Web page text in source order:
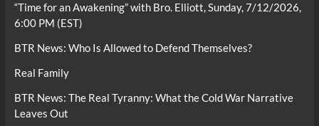
“Time for an Awakening” with Bro. Elliott, Sunday, 7/12/2026,
6:00 PM (EST)
BTR News: Who Is Allowed to Defend Themselves?
Real Family
BTR News: The Real Tyranny: What the Cold War Narrative
Leaves Out